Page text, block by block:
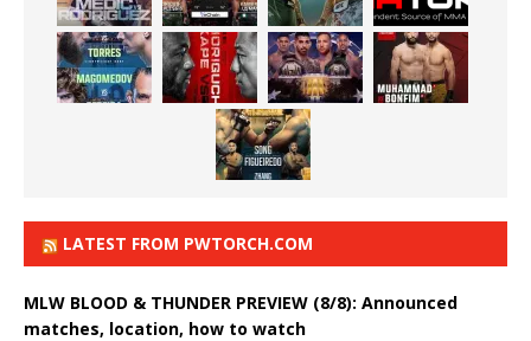
LATEST FROM PWTORCH.COM
MLW BLOOD & THUNDER PREVIEW (8/8): Announced
matches, location, how to watch